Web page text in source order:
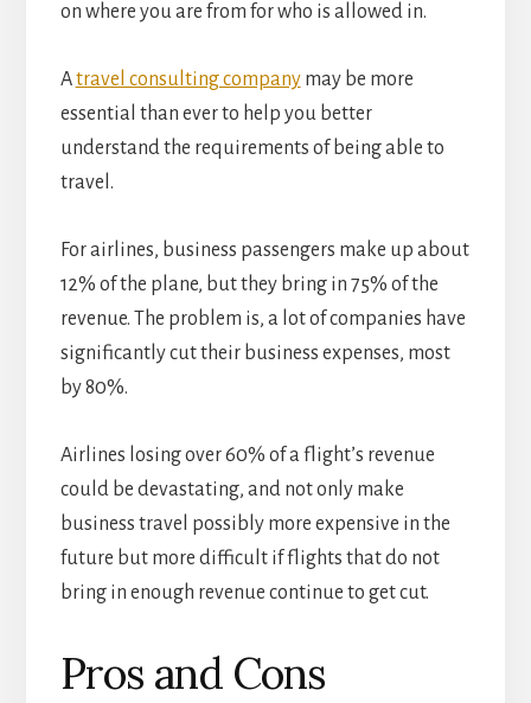
on where you are from for who is allowed in.
Atravel consulting companymay be more
essential than ever to help you better
understand the requirements of being able to
travel.
For airlines, business passengers make up about
12% of the plane, but they bring in 75% of the
revenue. The problem is, a lot of companies have
significantly cut their business expenses, most
by 80%.
Airlines losing over 60% of a flight’s revenue
could be devastating, and not only make
business travel possibly more expensive in the
future but more difficult if flights that do not
bring in enough revenue continue to get cut.
Pros and Cons